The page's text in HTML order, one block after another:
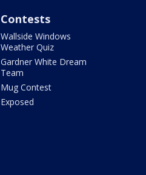
Contests
Wallside Windows
Weather Quiz
Gardner White Dream
Team
Mug Contest
Exposed